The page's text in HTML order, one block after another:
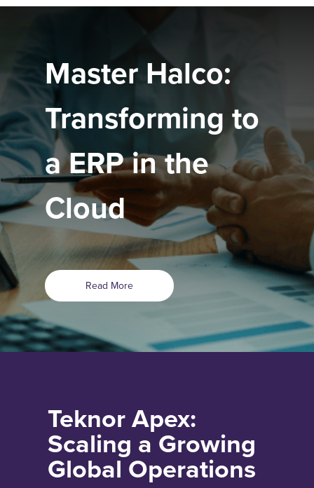
Master Halco:
Transforming to
a ERP in the
Cloud
Read More
Teknor Apex:
Scaling a Growing
Global Operations